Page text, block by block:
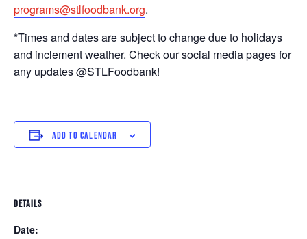
programs@stlfoodbank.org.
*Times and dates are subject to change due to holidays
and inclement weather. Check our social media pages for
any updates @STLFoodbank!
ADD TO CALENDAR
DETAILS
Date: